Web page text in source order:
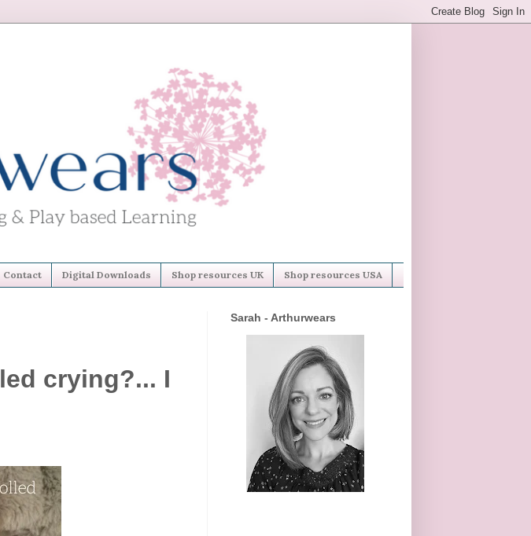
Contact Digital Downloads Shop resources UK Shop resources USA
crying?... I
Sarah - Arthurwears